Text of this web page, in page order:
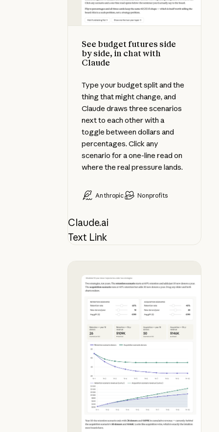
See budget futures side
by side, in chat with
Claude
Type your budget split and the
thing that might change, and
Claude draws three scenarios
next to each other with a
toggle between dollars and
percentages. Click any
scenario for a one-line read on
where the real pressure lands.
Anthropic Nonprofits
Claude.ai
Text Link
See why donor retention beats